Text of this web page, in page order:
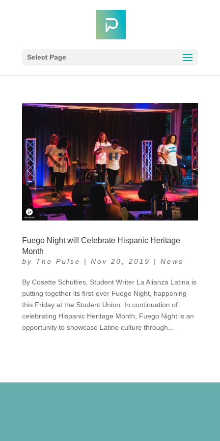
Select Page
Fuego Night will Celebrate Hispanic Heritage
Month
by The Pulse | Nov 20, 2019 | News
By Cosette Schulties, Student Writer La Alianza Latina is
putting together its first-ever Fuego Night, happening
this Friday at the Student Union. In continuation of
celebrating Hispanic Heritage Month, Fuego Night is an
opportunity to showcase Latino culture through...